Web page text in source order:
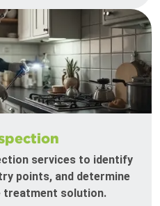
services to identify
points, and determine
solution.